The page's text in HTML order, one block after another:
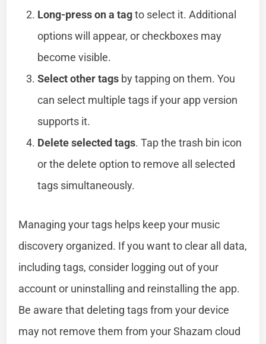
Long-press on a tagto select it. Additional
options will appear, or checkboxes may
become visible.
Select other tags by tapping on them. You
can select multiple tags if your app version
supports it.
Delete selected tags. Tap the trash bin icon
or the delete option to remove all selected
tags simultaneously.
Managing your tags helps keep your music
discovery organized. If you want to clear all data,
including tags, consider logging out of your
account or uninstalling and reinstalling the app.
Be aware that deleting tags from your device
may not remove them from your Shazam cloud